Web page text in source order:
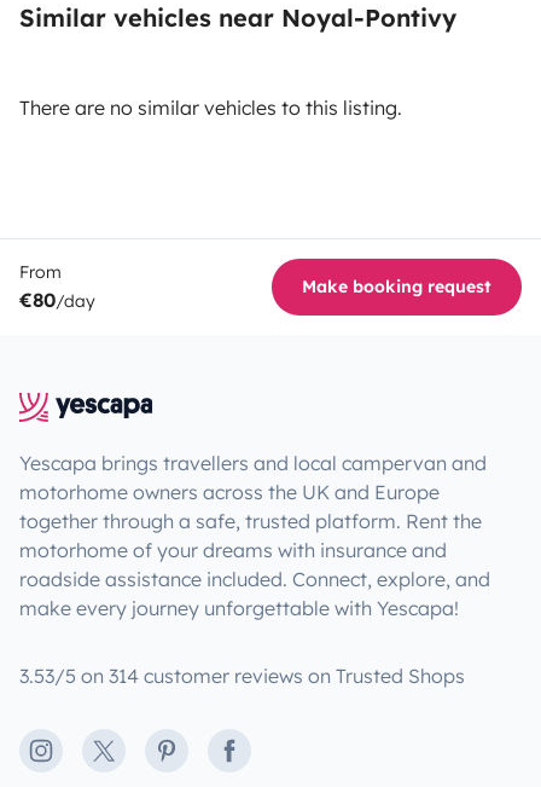
Similar vehicles near Noyal-Pontivy
There are no similar vehicles to this listing.
From
€80/day
Make booking request
Yescapa brings travellers and local campervan and
motorhome owners across the UK and Europe
together through a safe, trusted platform. Rent the
motorhome of your dreams with insurance and
roadside assistance included. Connect, explore, and
make every journey unforgettable with Yescapa!
3.53/5 on 314 customer reviews on Trusted Shops
Instagram
X PinterestFacebook